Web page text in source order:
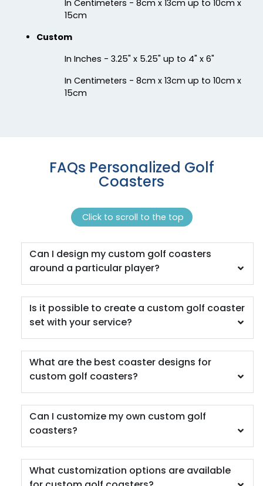
1 sizes available
(1118)
4 sizes available
Custom Handmade
Walnut Coaster
4 sizes available
(1311)
Hard Diatom Mud
4 sizes available
Scenic
Marble Coaster
2 sizes available
(1207)
Harmonious
Soft Plastic Record
Coaster
1 sizes available
In Centimeters - 8cm x 13cm up to 10cm x
15cm
Custom
In Inches - 3.25" x 5.25" up to 4" x 6"
In Centimeters - 8cm x 13cm up to 10cm x
15cm
FAQs Personalized Golf
Coasters
Click to scroll to the top
Can I design my custom golf coasters
around a particular player?
Is it possible to create a custom golf coaster
set with your service?
What are the best coaster designs for
custom golf coasters?
Can I customize my own custom golf
coasters?
What customization options are available